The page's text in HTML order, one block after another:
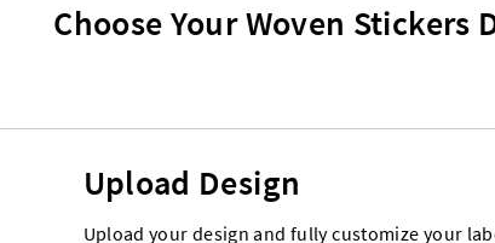
Choose Your Woven Stickers
Upload Design
Upload your design and fully customize your